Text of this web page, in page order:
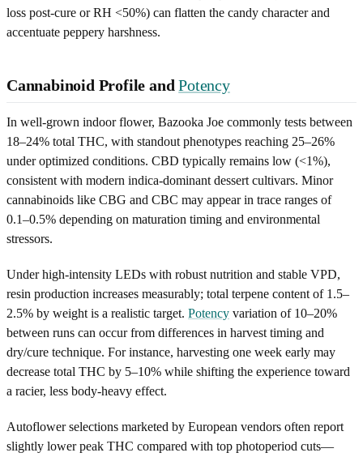
loss post‑cure or RH <50%) can flatten the candy character and
accentuate peppery harshness.
Cannabinoid Profile andPotency
In well-grown indoor flower, Bazooka Joe commonly tests between
18–24% total THC, with standout phenotypes reaching 25–26%
under optimized conditions. CBD typically remains low (<1%),
consistent with modern indica-dominant dessert cultivars. Minor
cannabinoids like CBG and CBC may appear in trace ranges of
0.1–0.5% depending on maturation timing and environmental
stressors.
Under high-intensity LEDs with robust nutrition and stable VPD,
resin production increases measurably; total terpene content of 1.5–
2.5% by weight is a realistic target. Potency variation of 10–20%
between runs can occur from differences in harvest timing and
dry/cure technique. For instance, harvesting one week early may
decrease total THC by 5–10% while shifting the experience toward
a racier, less body-heavy effect.
Autoflower selections marketed by European vendors often report
slightly lower peak THC compared with top photoperiod cuts—